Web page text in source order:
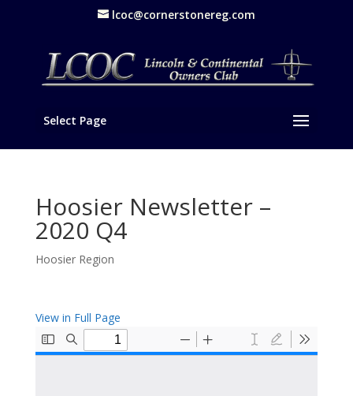
lcoc@cornerstonereg.com
Select Page
Hoosier Newsletter –
2020 Q4
Hoosier Region
View in Full Page